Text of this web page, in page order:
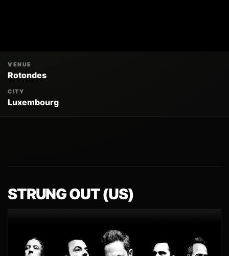
VENUE
Rotondes
CITY
Luxembourg
STRUNG OUT (US)